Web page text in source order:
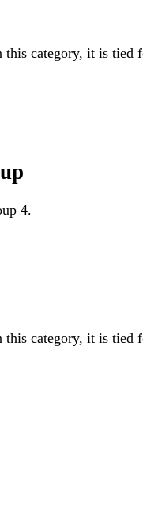
this category, it is tied
4.
this category, it is tied